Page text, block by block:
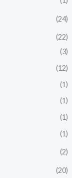
(24)
(22)
(3)
(12)
(1)
(1)
(1)
(1)
(2)
(20)